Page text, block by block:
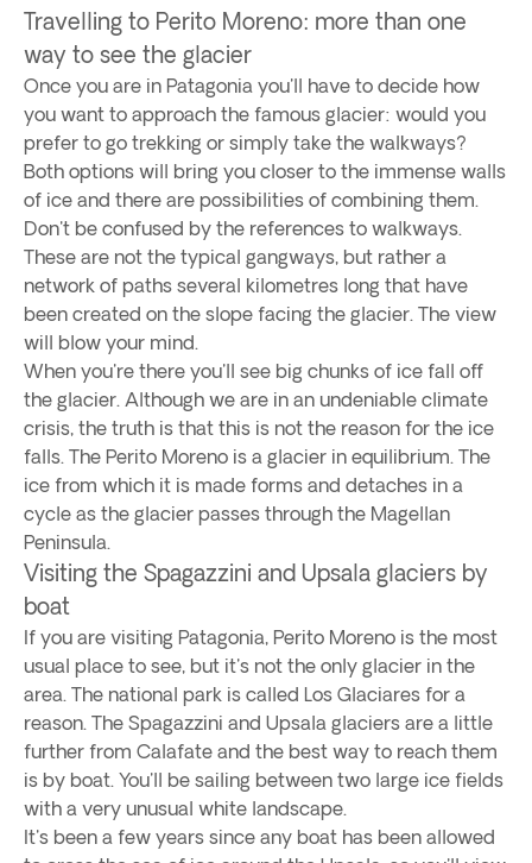
Travelling to Perito Moreno: more than one
way to see the glacier
Once you are in Patagonia you'll have to decide how
you want to approach the famous glacier: would you
prefer to go trekking or simply take the walkways?
Both options will bring you closer to the immense walls
of ice and there are possibilities of combining them.
Don't be confused by the references to walkways.
These are not the typical gangways, but rather a
network of paths several kilometres long that have
been created on the slope facing the glacier. The view
will blow your mind.
When you're there you'll see big chunks of ice fall off
the glacier. Although we are in an undeniable climate
crisis, the truth is that this is not the reason for the ice
falls. The Perito Moreno is a glacier in equilibrium. The
ice from which it is made forms and detaches in a
cycle as the glacier passes through the Magellan
Peninsula.
Visiting the Spagazzini and Upsala glaciers by
boat
If you are visiting Patagonia, Perito Moreno is the most
usual place to see, but it's not the only glacier in the
area. The national park is called Los Glaciares for a
reason. The Spagazzini and Upsala glaciers are a little
further from Calafate and the best way to reach them
is by boat. You'll be sailing between two large ice fields
with a very unusual white landscape.
It's been a few years since any boat has been allowed